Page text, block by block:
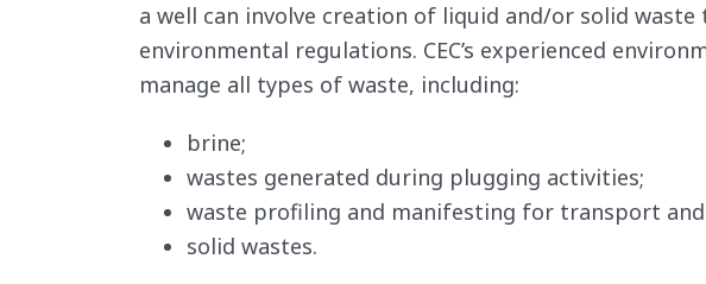
a well can involve creation of liquid and/or solid
environmental regulations. CEC’s experienced
manage all types of waste, including:
brine;
wastes generated during plugging activities;
waste profiling and manifesting for transport
solid wastes.